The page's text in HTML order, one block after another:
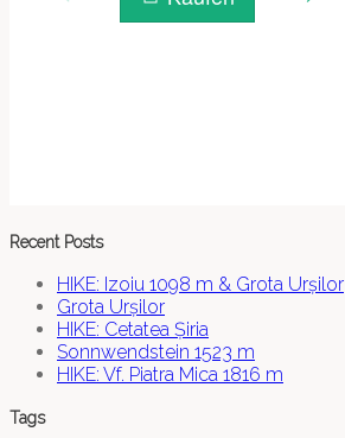
Recent Posts
HIKE: Izoiu 1098 m & Grota Urșilor
Grota Urșilor
HIKE: Cetatea Șiria
Sonnwendstein 1523 m
HIKE: Vf. Piatra Mica 1816 m
Tags